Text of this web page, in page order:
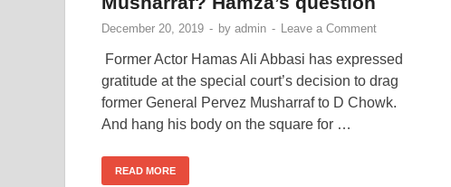
December 20, 2019 - by admin - Leave a Comment
Former Actor Hamas Ali Abbasi has expressed
gratitude at the special court’s decision to drag
former General Pervez Musharraf to D Chowk.
And hang his body on the square for …
READ MORE